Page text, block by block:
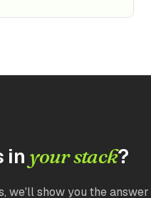
in your stack?
we'll show you the answer